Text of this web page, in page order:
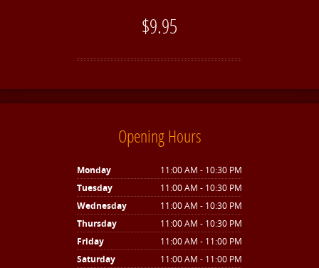
$9.95
Opening Hours
Monday
11:00 AM - 10:30 PM
Tuesday
11:00 AM - 10:30 PM
Wednesday
11:00 AM - 10:30 PM
Thursday
11:00 AM - 10:30 PM
Friday
11:00 AM - 11:00 PM
Saturday
11:00 AM - 11:00 PM